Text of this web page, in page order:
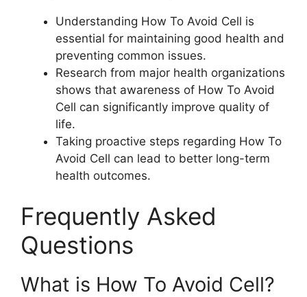
Understanding How To Avoid Cell is
essential for maintaining good health and
preventing common issues.
Research from major health organizations
shows that awareness of How To Avoid
Cell can significantly improve quality of
life.
Taking proactive steps regarding How To
Avoid Cell can lead to better long-term
health outcomes.
Frequently Asked
Questions
What is How To Avoid Cell?